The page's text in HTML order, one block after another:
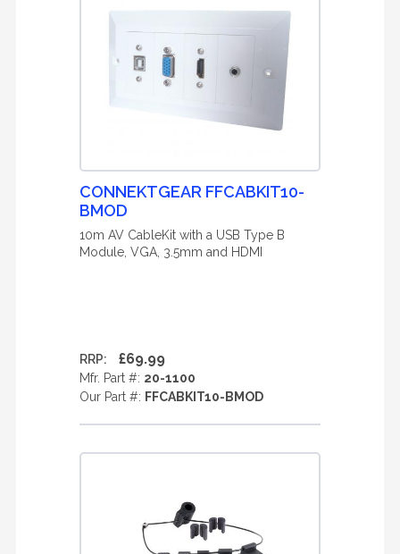
CONNEKTGEAR FFCABKIT10-
BMOD
10m AV CableKit with a USB Type B
Module, VGA, 3.5mm and HDMI
RRP: £69.99
Mfr. Part #: 20-1100
Our Part #: FFCABKIT10-BMOD